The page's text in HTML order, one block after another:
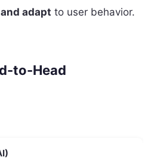
adapt to user behavior.
to-Head